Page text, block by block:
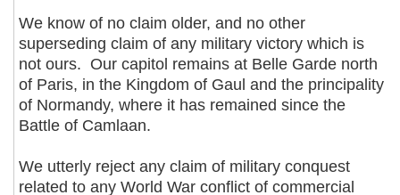
We know of no claim older, and no other
superseding claim of any military victory which is
not ours. Our capitol remains at Belle Garde north
of Paris, in the Kingdom of Gaul and the principality
of Normandy, where it has remained since the
Battle of Camlaan.
We utterly reject any claim of military conquest
related to any World War conflict of commercial